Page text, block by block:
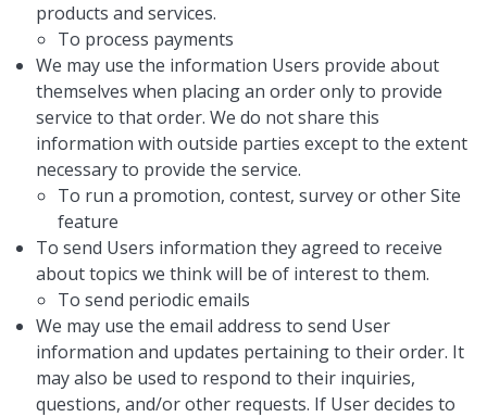
products and services.
To process payments
We may use the information Users provide about
themselves when placing an order only to provide
service to that order. We do not share this
information with outside parties except to the extent
necessary to provide the service.
To run a promotion, contest, survey or other Site
feature
To send Users information they agreed to receive
about topics we think will be of interest to them.
To send periodic emails
We may use the email address to send User
information and updates pertaining to their order. It
may also be used to respond to their inquiries,
questions, and/or other requests. If User decides to